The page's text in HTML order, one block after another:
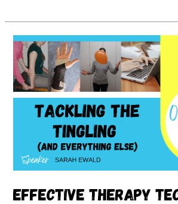
Effective therapy
Effective
therapy
techniques
for
carpal